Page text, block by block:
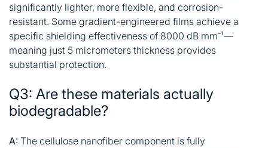
significantly lighter, more flexible, and corrosion-
resistant. Some gradient-engineered films achieve a
specific shielding effectiveness of 8000 dB mm⁻¹—
meaning just 5 micrometers thickness provides
substantial protection.
Q3: Are these materials actually
biodegradable?
A: The cellulose nanofiber component is fully